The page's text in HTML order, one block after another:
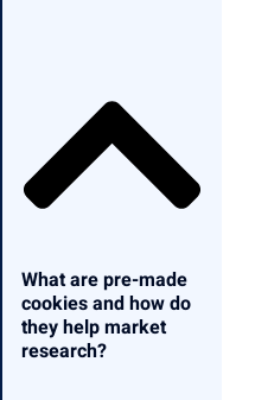
What are pre-made
cookies and how do
they help market
research?